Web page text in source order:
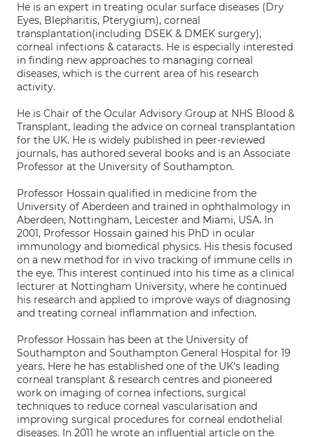
He is an expert in treating ocular surface diseases (Dry
Eyes, Blepharitis, Pterygium), corneal
transplantation(including DSEK & DMEK surgery),
corneal infections & cataracts. He is especially interested
in finding new approaches to managing corneal
diseases, which is the current area of his research
activity.
He is Chair of the Ocular Advisory Group at NHS Blood &
Transplant, leading the advice on corneal transplantation
for the UK. He is widely published in peer-reviewed
journals, has authored several books and is an Associate
Professor at the University of Southampton.
Professor Hossain qualified in medicine from the
University of Aberdeen and trained in ophthalmology in
Aberdeen, Nottingham, Leicester and Miami, USA. In
2001, Professor Hossain gained his PhD in ocular
immunology and biomedical physics. His thesis focused
on a new method for in vivo tracking of immune cells in
the eye. This interest continued into his time as a clinical
lecturer at Nottingham University, where he continued
his research and applied to improve ways of diagnosing
and treating corneal inflammation and infection.
Professor Hossain has been at the University of
Southampton and Southampton General Hospital for 19
years. Here he has established one of the UK's leading
corneal transplant & research centres and pioneered
work on imaging of cornea infections, surgical
techniques to reduce corneal vascularisation and
improving surgical procedures for corneal endothelial
diseases. In 2011 he wrote an influential article on the